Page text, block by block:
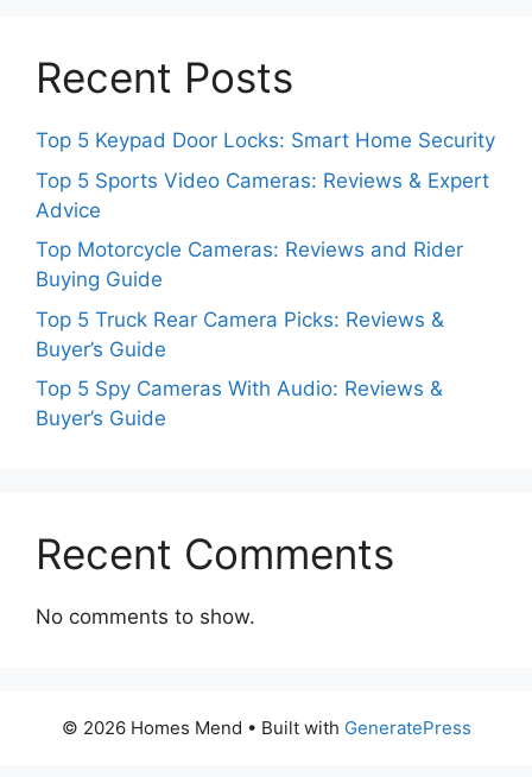
Recent Posts
Top 5 Keypad Door Locks: Smart Home Security
Top 5 Sports Video Cameras: Reviews & Expert
Advice
Top Motorcycle Cameras: Reviews and Rider
Buying Guide
Top 5 Truck Rear Camera Picks: Reviews &
Buyer’s Guide
Top 5 Spy Cameras With Audio: Reviews &
Buyer’s Guide
Recent Comments
No comments to show.
© 2026 Homes Mend • Built with GeneratePress